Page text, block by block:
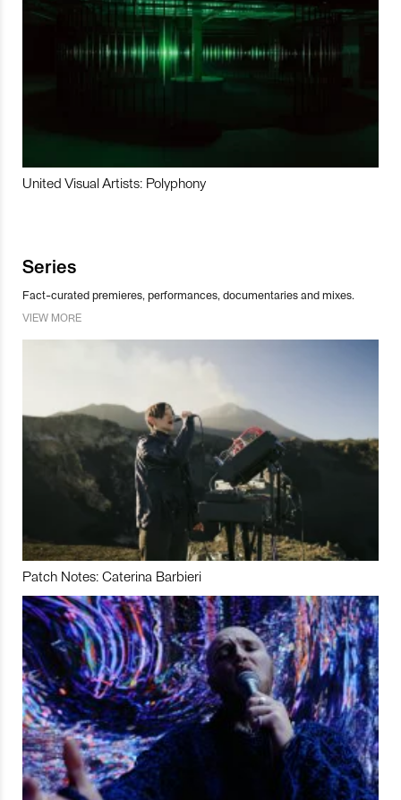
United Visual Artists: Polyphony
Series
Fact-curated premieres, performances, documentaries and mixes.
VIEW MORE
Patch Notes: Caterina Barbieri